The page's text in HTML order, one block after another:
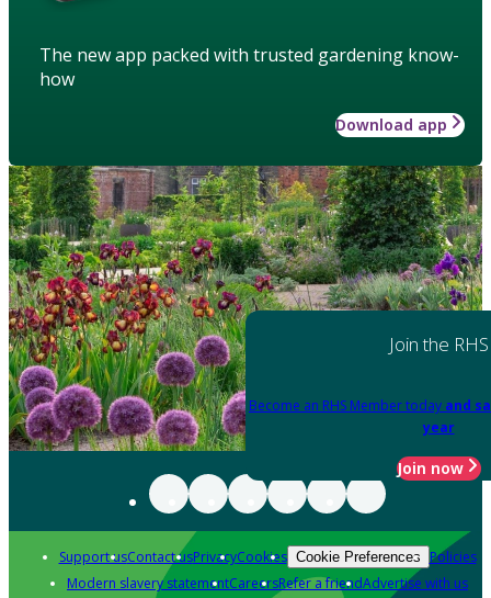
The new app packed with trusted gardening know-
how
Download app
Join the RHS
Become an RHS Member today and
year
Join now
Support usContact usPrivacyCookies Cookie Preferences Policies
Modern slavery statementCareersRefer a friendAdvertise with us